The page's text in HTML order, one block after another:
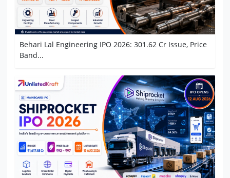
Behari Lal Engineering IPO 2026: 301.62 Cr Issue, Price
Band...